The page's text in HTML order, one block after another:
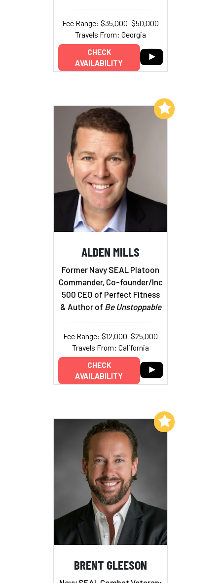
Fee Range: $35,000–$50,000
Travels From: Georgia
CHECK
AVAILABILITY
ALDEN MILLS
Former Navy SEAL Platoon
Commander, Co-founder/Inc
500 CEO of Perfect Fitness
& Author of Be Unstoppable
Fee Range: $12,000–$25,000
Travels From: California
CHECK
AVAILABILITY
Add to My List
BRENT GLEESON
Add to My List